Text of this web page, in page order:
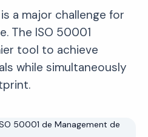
a major challenge for
The ISO 50001
tool to achieve
while simultaneously